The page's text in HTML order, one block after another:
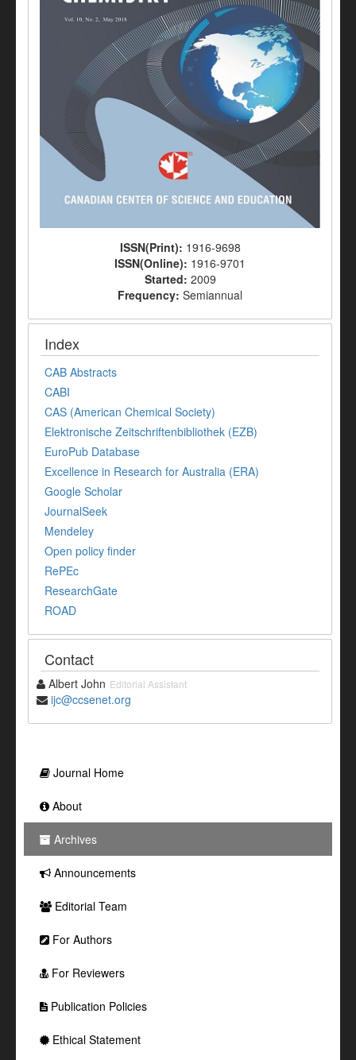
ISSN(Print): 1916-9698
ISSN(Online): 1916-9701
Started: 2009
Frequency: Semiannual
Index
CAB Abstracts
CABI
CAS (American Chemical Society)
Elektronische Zeitschriftenbibliothek (EZB)
EuroPub Database
Excellence in Research for Australia (ERA)
Google Scholar
JournalSeek
Mendeley
Open policy finder
RePEc
ResearchGate
ROAD
Contact
Albert John Editorial Assistant
ijc@ccsenet.org
Journal Home
About
Archives
Announcements
Editorial Team
For Authors
For Reviewers
Publication Policies
Ethical Statement